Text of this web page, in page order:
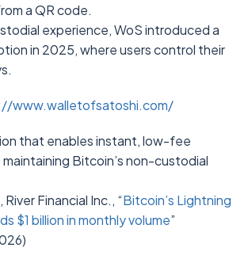
a QR code.
experience, WoS introduced a
in 2025, where users control their
www.walletofsatoshi.com/
that enables instant, low-fee
Bitcoin’s non-custodial
Financial Inc., “Bitcoin’s Lightning
$1 billion in monthly volume”